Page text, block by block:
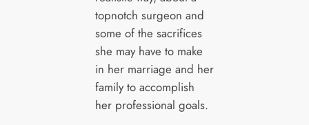
topnotch surgeon and
some of the sacrifices
she may have to make
in her marriage and her
family to accomplish
her professional goals.